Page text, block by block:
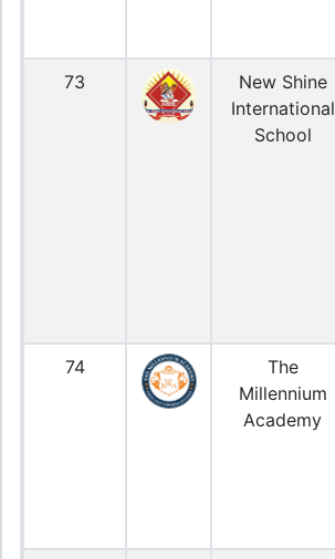
73
New Shine
International
School
74
The
Millennium
Academy